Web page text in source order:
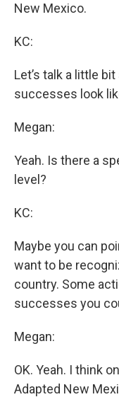
New Mexico.
KC:
Let’s talk a little
successes look
Megan:
Yeah. Is there a
level?
KC:
Maybe you can
want to be
country. Some
successes you
Megan:
OK. Yeah. I think
Adapted New